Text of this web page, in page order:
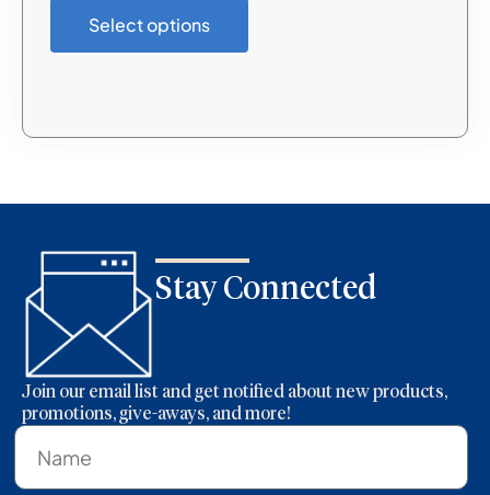
Select options
Stay Connected
Join our email list and get notified about new products,
promotions, give-aways, and more!